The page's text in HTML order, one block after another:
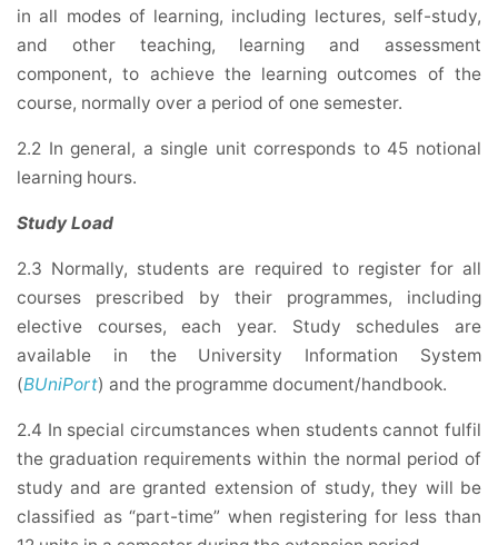
in all modes of learning, including lectures, self-study,
and other teaching, learning and assessment
component, to achieve the learning outcomes of the
course, normally over a period of one semester.
2.2 In general, a single unit corresponds to 45 notional
learning hours.
Study Load
2.3 Normally, students are required to register for all
courses prescribed by their programmes, including
elective courses, each year. Study schedules are
available in the University Information System
(BUniPort) and the programme document/handbook.
2.4 In special circumstances when students cannot fulfil
the graduation requirements within the normal period of
study and are granted extension of study, they will be
classified as “part-time” when registering for less than